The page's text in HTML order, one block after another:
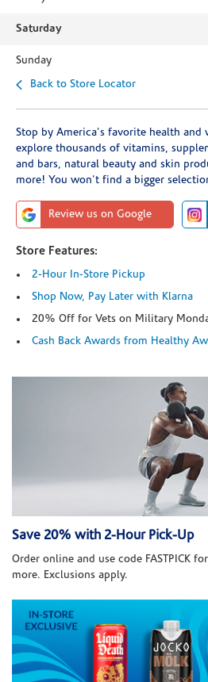
Saturday
Sunday
Back to Store Locator
Stop by America's favorite health and
explore thousands of vitamins,
and bars, natural beauty and skin
more! You won't find a bigger
Review us on Google
Store Features:
2-Hour In-Store Pickup
Shop Now, Pay Later with Klarna
20% Off for Vets on Military
Cash Back Awards from Healthy
Save 20% with 2-Hour Pick-Up
Order online and use code FASTPICK
more. Exclusions apply.